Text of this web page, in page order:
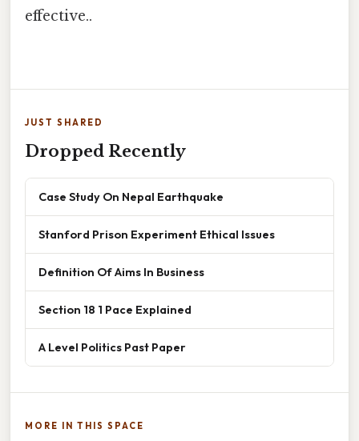
effective..
JUST SHARED
Dropped Recently
Case Study On Nepal Earthquake
Stanford Prison Experiment Ethical Issues
Definition Of Aims In Business
Section 18 1 Pace Explained
A Level Politics Past Paper
MORE IN THIS SPACE